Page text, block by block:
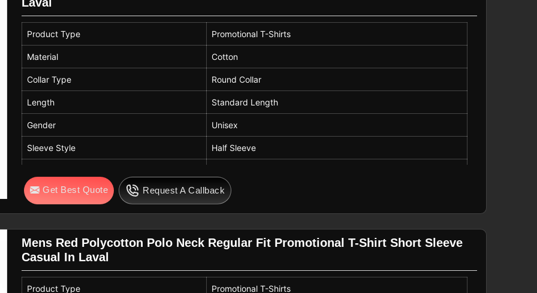
Product Type Promotional T-Shirts
Material Cotton
Collar Type Round Collar
Length Standard Length
Gender Unisex
Sleeve Style Half Sleeve
Pattern Solid Pattern
Get Best Quote Request A Callback
Mens Red Polycotton Polo Neck Regular Fit Promotional T-Shirt Short Sleeve
Casual In Laval
Product Type Promotional T-Shirts